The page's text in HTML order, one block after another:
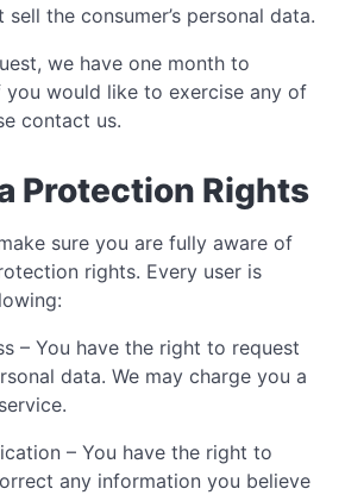
the consumer’s personal data.
we have one month to
you would like to exercise any of
contact us.
Protection Rights
sure you are fully aware of
rights. Every user is
– You have the right to request
data. We may charge you a
– You have the right to
any information you believe